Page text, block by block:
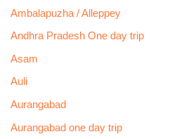
Ambalapuzha / Alleppey
Andhra Pradesh One day trip
Asam
Auli
Aurangabad
Aurangabad one day trip